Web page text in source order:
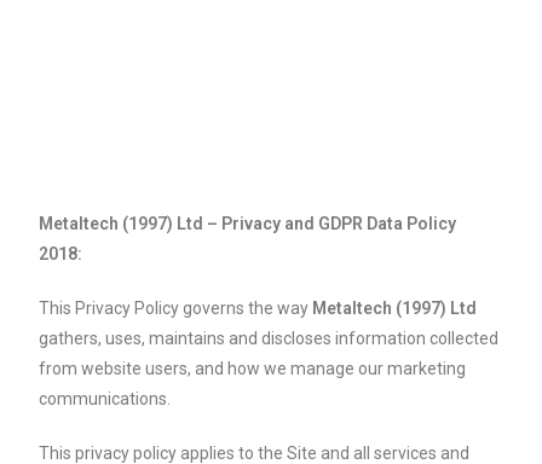
Metaltech (1997) Ltd – Privacy and GDPR Data Policy
2018:
This Privacy Policy governs the way Metaltech (1997) Ltd
gathers, uses, maintains and discloses information collected
from website users, and how we manage our marketing
communications.
This privacy policy applies to the Site and all services and